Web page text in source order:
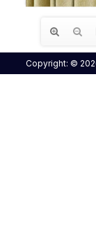
Copyright: ©